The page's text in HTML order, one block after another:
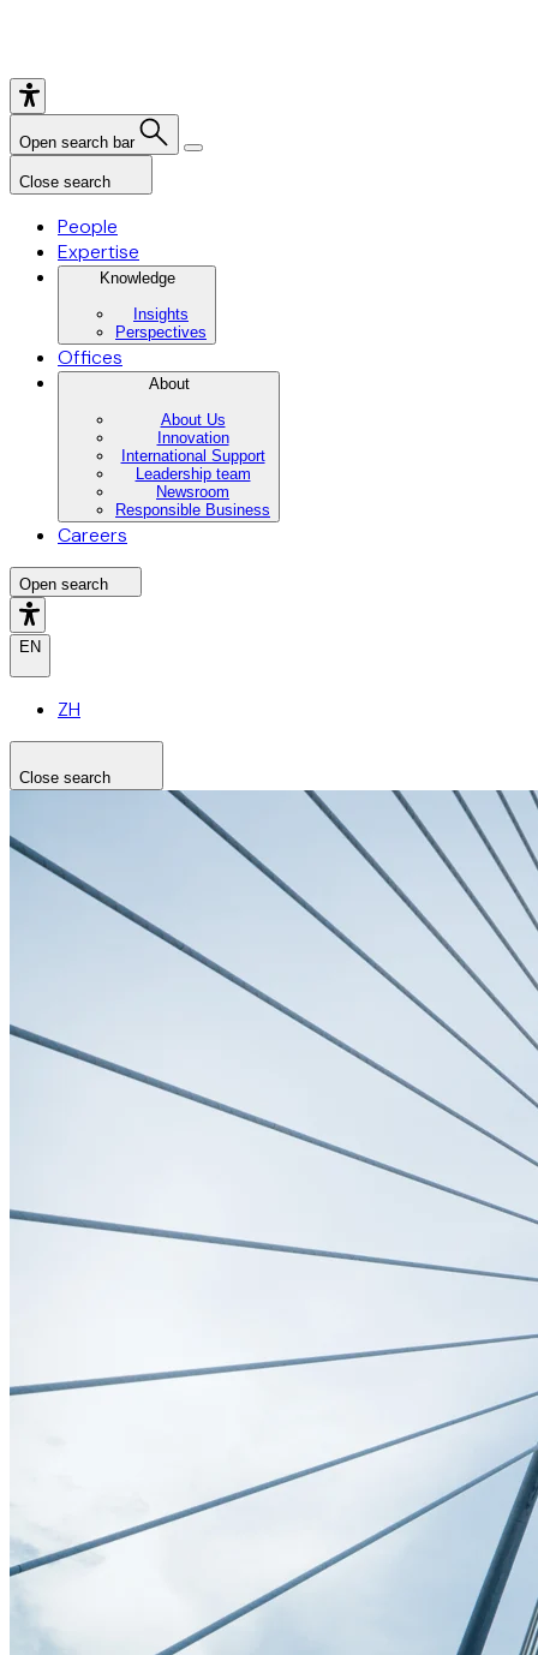
Open search bar
Close search
People
Expertise
Knowledge
Insights
Perspectives
Offices
About
About Us
Innovation
International Support
Leadership team
Newsroom
Responsible Business
Careers
Open search
EN
ZH
Close search
Search